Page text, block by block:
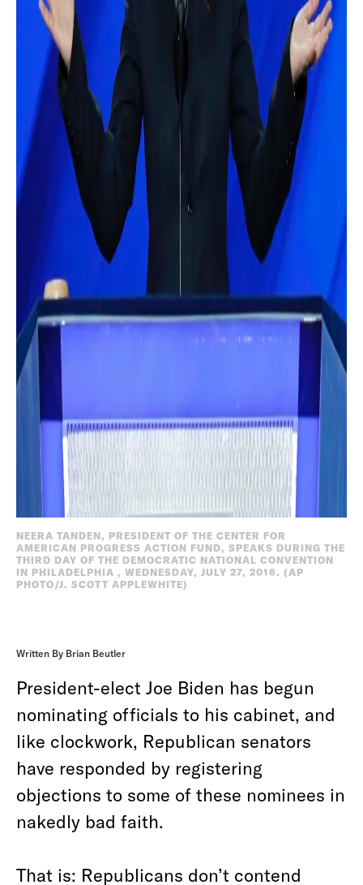
NEERA TANDEN, PRESIDENT OF THE CENTER FOR
AMERICAN PROGRESS ACTION FUND, SPEAKS DURING THE
THIRD DAY OF THE DEMOCRATIC NATIONAL CONVENTION
IN PHILADELPHIA , WEDNESDAY, JULY 27, 2016. (AP
PHOTO/J. SCOTT APPLEWHITE)
Written By Brian Beutler
President-elect Joe Biden has begun
nominating officials to his cabinet, and
like clockwork, Republican senators
have responded by registering
objections to some of these nominees in
nakedly bad faith.
That is: Republicans don’t contend